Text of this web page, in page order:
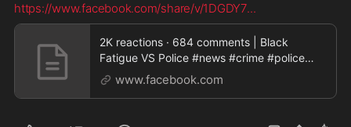
https://www.facebook.com/share/v/1DGDY7...
2K reactions · 684 comments | Black
Fatigue VS Police #news #crime #police
#usa #trending | Kattoura Rzouk
www.facebook.com